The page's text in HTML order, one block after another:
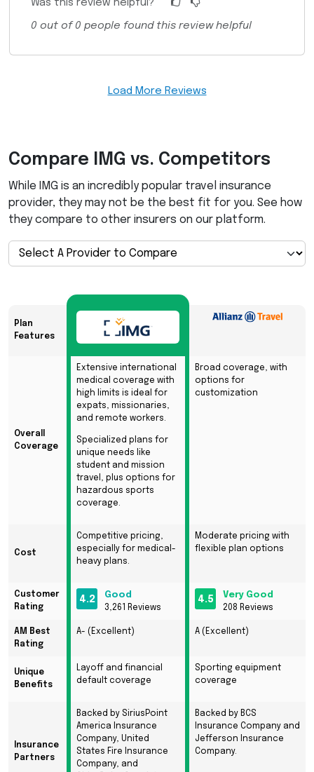
Was this review helpful?
0 out of0 people found this review helpful
Load More Reviews
Compare IMG vs. Competitors
While IMG is an incredibly popular travel insurance
provider, they may not be the best fit for you. See how
they compare to other insurers on our platform.
Plan
Features
Overall
Coverage
Extensive international
medical coverage with
high limits is ideal for
expats, missionaries,
and remote workers.
Specialized plans for
unique needs like
student and mission
travel, plus options for
hazardous sports
coverage.
Broad coverage, with
options for
customization
Cost
Competitive pricing,
especially for medical-
heavy plans.
Moderate pricing with
flexible plan options
Customer
Rating
4.2 Good
3,261 Reviews
4.5 Very Good
208 Reviews
AM Best
Rating
A- (Excellent) A (Excellent)
Unique
Benefits
Layoff and financial
default coverage
Sporting equipment
coverage
Insurance
Partners
Backed by SiriusPoint
America Insurance
Company, United
States Fire Insurance
Company, and
Backed by BCS
Insurance Company and
Jefferson Insurance
Company.